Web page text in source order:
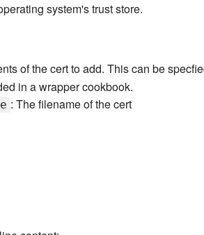
system's trust store.
of the cert to add. This can be
in a wrapper cookbook.
: The filename of the cert